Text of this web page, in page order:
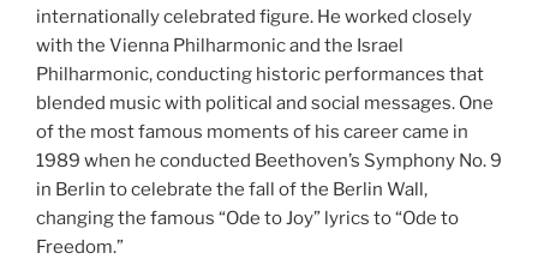
internationally celebrated figure. He worked closely
with the Vienna Philharmonic and the Israel
Philharmonic, conducting historic performances that
blended music with political and social messages. One
of the most famous moments of his career came in
1989 when he conducted Beethoven’s Symphony No. 9
in Berlin to celebrate the fall of the Berlin Wall,
changing the famous “Ode to Joy” lyrics to “Ode to
Freedom.”